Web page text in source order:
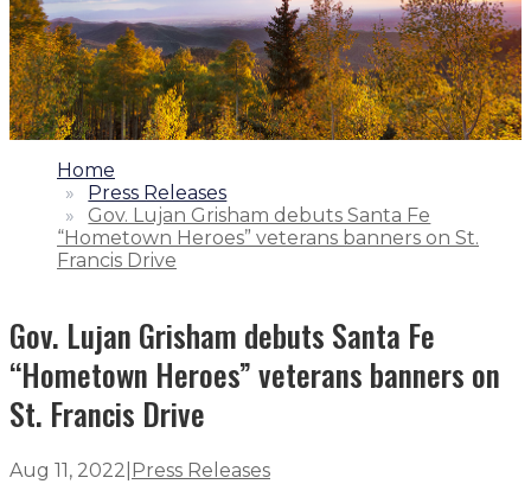
1.
Home
2.
Press Releases
3.
Gov. Lujan Grisham debuts Santa Fe
“Hometown Heroes” veterans banners on St.
Francis Drive
Gov. Lujan Grisham debuts Santa Fe
“Hometown Heroes” veterans banners on
St. Francis Drive
Aug 11, 2022 Press Releases